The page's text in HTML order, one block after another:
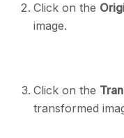
Click on the
image.
Click on the
transformed